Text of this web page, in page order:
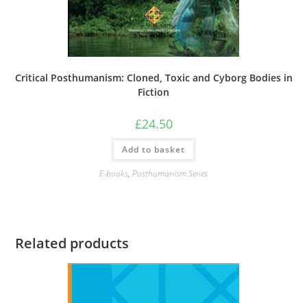
Critical Posthumanism: Cloned, Toxic and Cyborg Bodies in
Fiction
£24.50
Add to basket
E-books, Posthumanism Series
Related products